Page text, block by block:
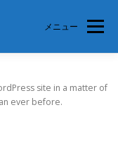
メニュー
site in a matter of
ever before.